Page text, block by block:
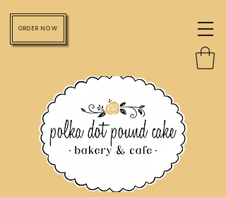
ORDER NOW